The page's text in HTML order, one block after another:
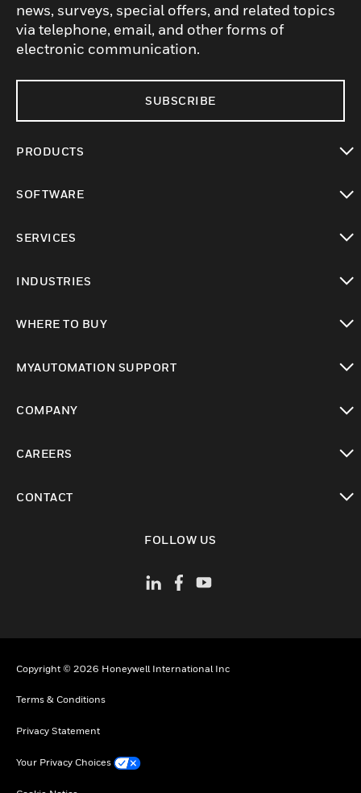
news, surveys, special offers, and related topics
via telephone, email, and other forms of
electronic communication.
SUBSCRIBE
PRODUCTS
SOFTWARE
SERVICES
INDUSTRIES
WHERE TO BUY
MYAUTOMATION SUPPORT
COMPANY
CAREERS
CONTACT
FOLLOW US
Copyright © 2026 Honeywell International Inc
Terms & Conditions
Privacy Statement
Your Privacy Choices